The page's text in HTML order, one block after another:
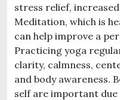
stress relief,
Meditation, which is
can help improve a
Practicing yoga
clarity, calmness,
and body awareness.
self are important